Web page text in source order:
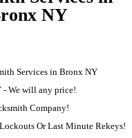
NY
Services in Bronx NY
- We will any price!
Company!
Or Last Minute Rekeys!